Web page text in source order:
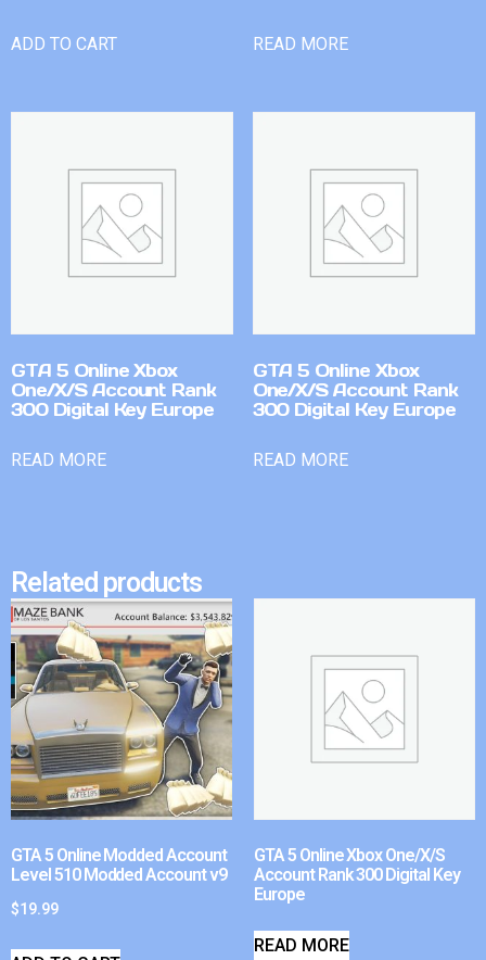
ADD TO CART READ MORE
GTA 5 Online Xbox
One/X/S Account Rank
300 Digital Key Europe
READ MORE
GTA 5 Online Xbox
One/X/S Account Rank
300 Digital Key Europe
READ MORE
Related products
GTA 5 Online Modded Account
Level 510 Modded Account v9
$19.99
GTA 5 Online Xbox One/X/S
Account Rank 300 Digital Key
Europe
READ MORE